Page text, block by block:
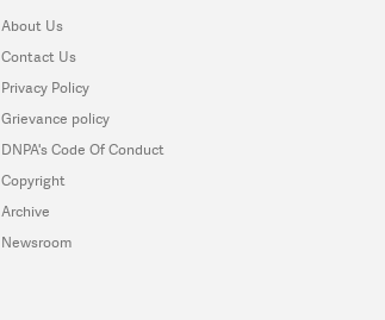
About Us
Contact Us
Privacy Policy
Grievance policy
DNPA's Code Of Conduct
Copyright
Archive
Newsroom